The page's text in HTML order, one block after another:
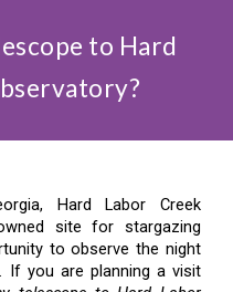
to Hard
Hard Labor Creek
site for stargazing
to observe the night
If you are planning a visit